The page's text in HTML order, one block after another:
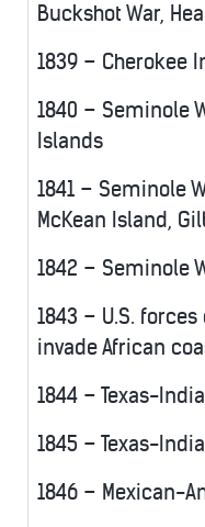
Buckshot War,
1839 – Cherokee
1840 – Seminole
Islands
1841 – Seminole
McKean Island,
1842 – Seminole
1843 – U.S.
invade African
1844 – Texas-
1845 – Texas-
1846 – Mexican-